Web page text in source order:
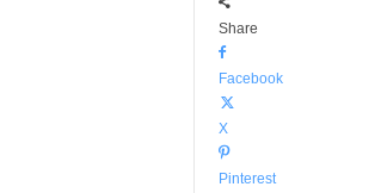
Share
Facebook
X
Pinterest